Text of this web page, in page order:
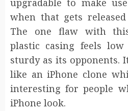
upgradable to make
when that gets
The one flaw with
plastic casing feels
sturdy as its opponents.
like an iPhone clone
interesting for people
iPhone look.